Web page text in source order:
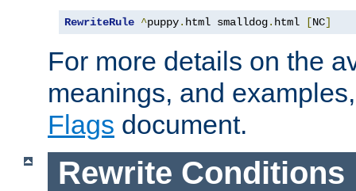
RewriteRule ^puppy. html smalldog. html [NC]
For more details on the
meanings, and
Flags document.
Rewrite Conditions